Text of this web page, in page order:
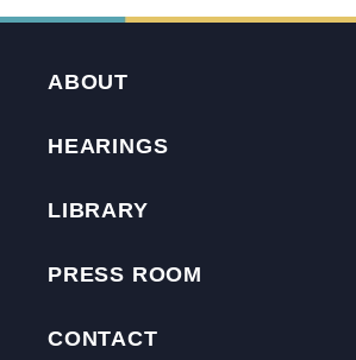
ABOUT
HEARINGS
LIBRARY
PRESS ROOM
CONTACT